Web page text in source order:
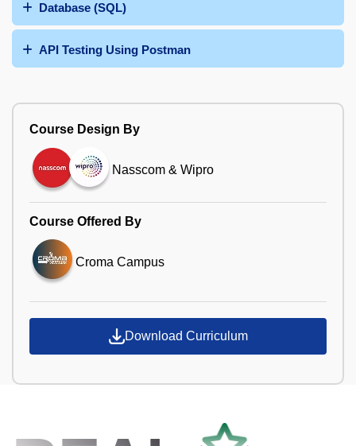
Database (SQL)
API Testing Using Postman
Course Design By
Nasscom & Wipro
Course Offered By
Croma Campus
Download Curriculum